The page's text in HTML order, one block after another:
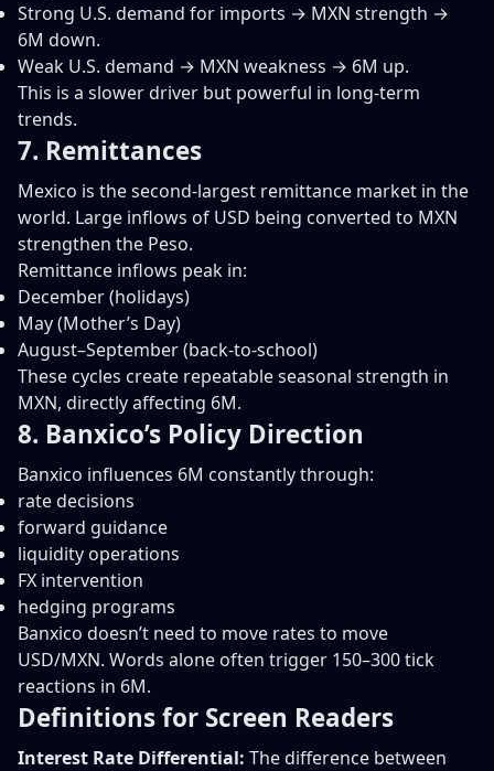
Strong U.S. demand for imports → MXN strength →
6M down.
Weak U.S. demand → MXN weakness → 6M up.
This is a slower driver but powerful in long-term
trends.
7. Remittances
Mexico is the second-largest remittance market in the
world. Large inflows of USD being converted to MXN
strengthen the Peso.
Remittance inflows peak in:
December (holidays)
May (Mother’s Day)
August–September (back-to-school)
These cycles create repeatable seasonal strength in
MXN, directly affecting 6M.
8. Banxico’s Policy Direction
Banxico influences 6M constantly through:
rate decisions
forward guidance
liquidity operations
FX intervention
hedging programs
Banxico doesn’t need to move rates to move
USD/MXN. Words alone often trigger 150–300 tick
reactions in 6M.
Definitions for Screen Readers
Interest Rate Differential: The difference between